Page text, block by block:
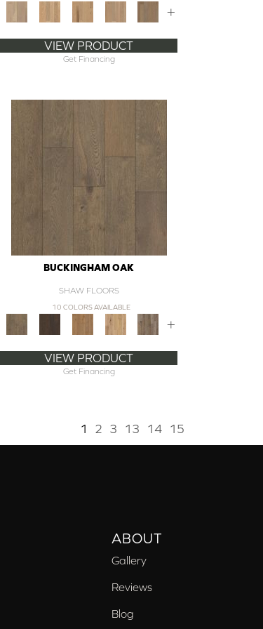
+
VIEW PRODUCT
Get Financing
BUCKINGHAM OAK
SHAW FLOORS
10 COLORS AVAILABLE
+
VIEW PRODUCT
Get Financing
1 2 3 13 14 15
ABOUT
Gallery
Reviews
Blog